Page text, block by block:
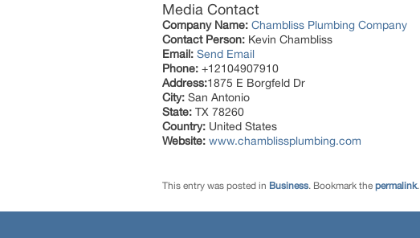
Media Contact
Company Name: Chambliss Plumbing Company
Contact Person: Kevin Chambliss
Email: Send Email
Phone: +12104907910
Address:1875 E Borgfeld Dr
City: San Antonio
State: TX 78260
Country: United States
Website: www.chamblissplumbing.com
This entry was posted in Business. Bookmark the permalink.